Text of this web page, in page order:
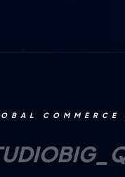
COMMERCE